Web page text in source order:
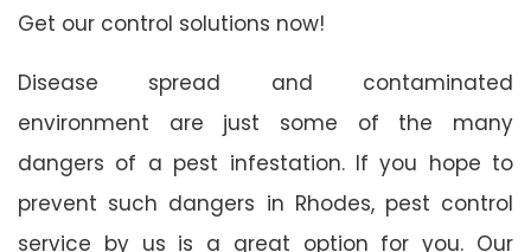
Get our control solutions now!
Disease spread and contaminated
environment are just some of the many
dangers of a pest infestation. If you hope to
prevent such dangers in Rhodes, pest control
service by us is a great option for you. Our